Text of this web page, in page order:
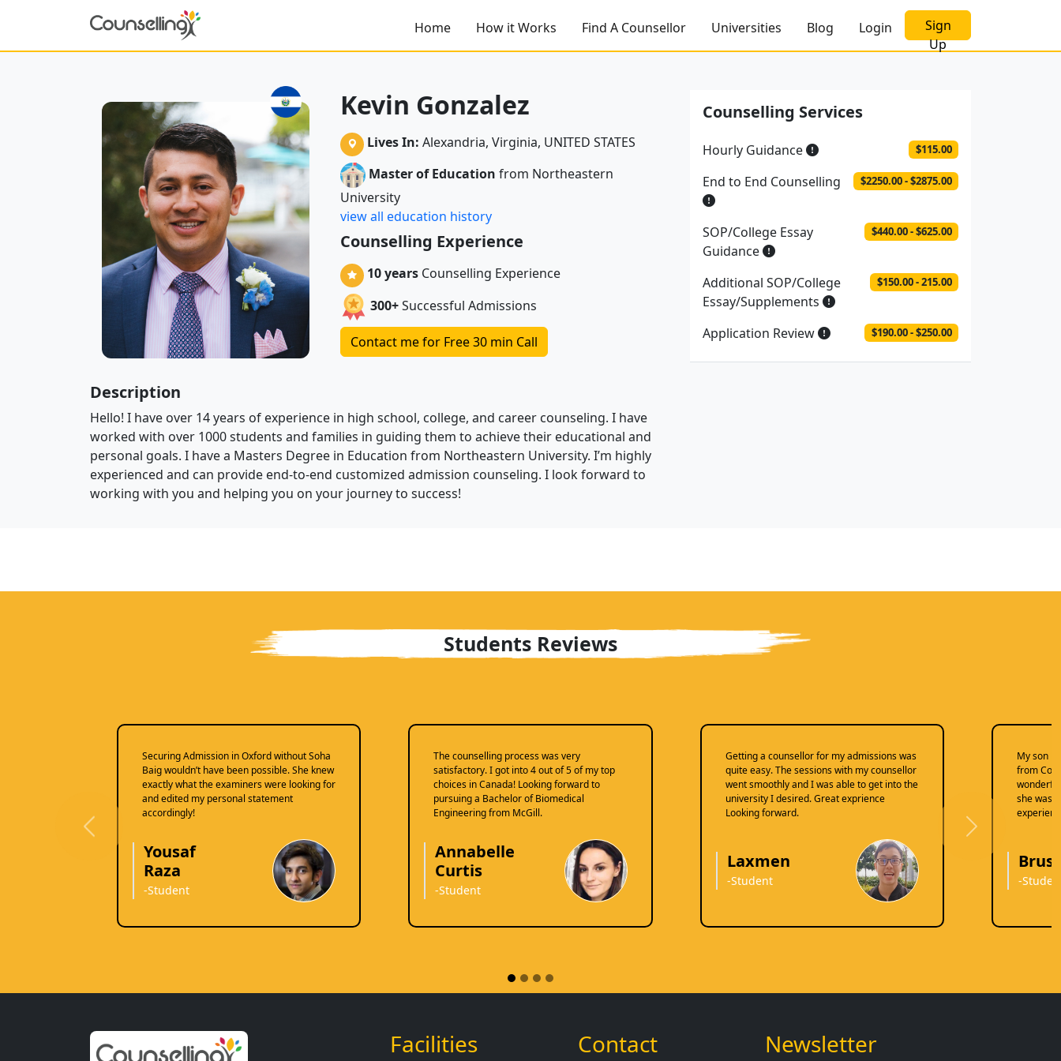
Home How it Works Find A Counsellor Universities Blog Login
Sign
Up
Kevin Gonzalez
Lives In: Alexandria, Virginia, UNITED STATES
Master of Education from Northeastern
University
view all education history
Counselling Experience
10 yearsCounselling Experience
300+Successful Admissions
Contact me for Free 30 min Call
Description
Hello! I have over 14 years of experience in high school, college, and career counseling. I have
worked with over 1000 students and families in guiding them to achieve their educational and
personal goals. I have a Masters Degree in Education from Northeastern University. I’m highly
experienced and can provide end-to-end customized admission counseling. I look forward to
working with you and helping you on your journey to success!
Counselling Services
Hourly Guidance $115.00
End to End Counselling $2250.00 - $2875.00
SOP/College Essay
Guidance
$440.00 - $625.00
Additional SOP/College
Essay/Supplements
$150.00 - 215.00
Application Review $190.00 - $250.00
Students Reviews
Securing Admission in Oxford without Soha
Baig wouldn’t have been possible. She knew
exactly what the examiners were looking for
and edited my personal statement
accordingly!
Yousaf
Raza
-Student
The counselling process was very
satisfactory. I got into 4 out of 5 of my top
choices in Canada! Looking forward to
pursuing a Bachelor of Biomedical
Engineering from McGill.
Annabelle
Curtis
-Student
Getting a counsellor for my admissions was
quite easy. The sessions with my counsellor
went smoothly and I was able to get into the
university I desired. Great exprience
Looking forward.
Laxmen
-Student
My son
from
she was
-
Previous Next
Facilities Contact Newsletter